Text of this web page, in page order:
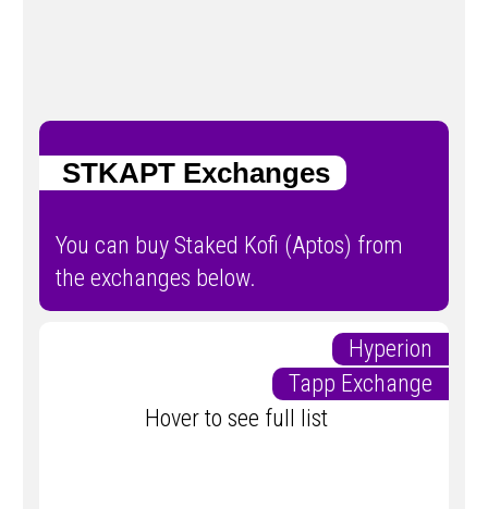
STKAPT Exchanges
You can buy Staked Kofi (Aptos) from
the exchanges below.
Hyperion
Tapp Exchange
Hover to see full list